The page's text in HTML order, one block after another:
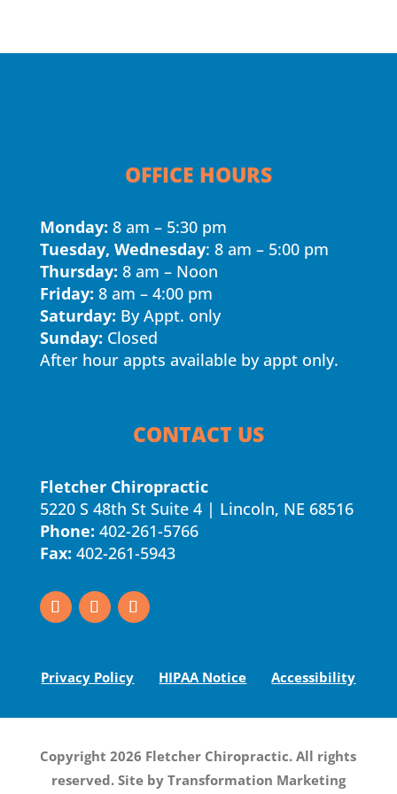
OFFICE HOURS
Monday: 8 am – 5:30 pm
Tuesday, Wednesday: 8 am – 5:00 pm
Thursday: 8 am – Noon
Friday: 8 am – 4:00 pm
Saturday: By Appt. only
Sunday: Closed
After hour appts available by appt only.
CONTACT US
Fletcher Chiropractic
5220 S 48th St Suite 4 | Lincoln, NE 68516
Phone: 402-261-5766
Fax: 402-261-5943
Privacy Policy HIPAA Notice Accessibility
Copyright 2026 Fletcher Chiropractic. All rights
reserved. Site by Transformation Marketing